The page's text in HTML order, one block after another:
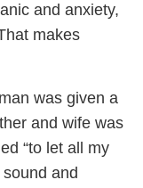
and anxiety,
makes
was given a
and wife was
“to let all my
and